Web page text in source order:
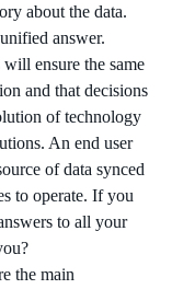
about the data.
answer.
ensure the same
and that decisions
of technology
An end user
of data synced
to operate. If you
to all your
the main